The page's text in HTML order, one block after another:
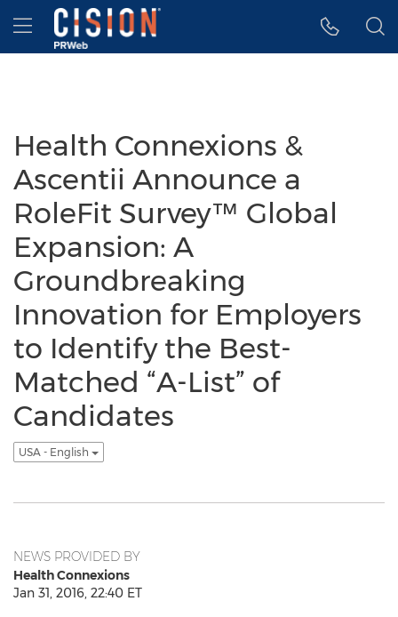
Accessibility Statement
Skip Navigation
Hamburger menu
Health Connexions &
Ascentii Announce a
RoleFit Survey™ Global
Expansion: A
Groundbreaking
Innovation for Employers
to Identify the Best-
Matched “A-List” of
Candidates
USA - English
NEWS PROVIDED BY
Health Connexions
Jan 31, 2016, 22:40 ET